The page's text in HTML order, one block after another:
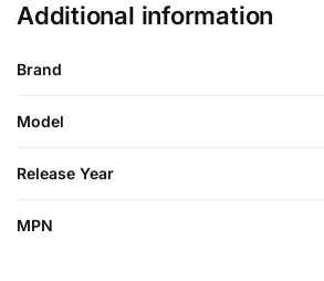
Additional information
Brand
Model
Release Year
MPN